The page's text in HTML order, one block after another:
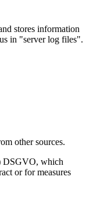
stores information
in "server log files".
other sources.
DSGVO, which
or for measures